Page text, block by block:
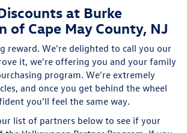
at Burke
of Cape May County, NJ
reward. We're delighted to call you our
it, we're offering you and your family
program. We're extremely
and once you get behind the wheel
you'll feel the same way.
list of partners below to see if your